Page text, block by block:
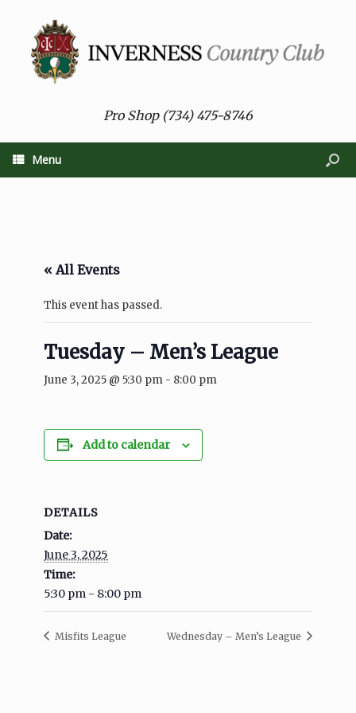
Pro Shop (734) 475-8746
Menu
« All Events
This event has passed.
Tuesday – Men’s League
June 3, 2025 @ 5:30 pm - 8:00 pm
Add to calendar
DETAILS
Date:
June 3, 2025
Time:
5:30 pm - 8:00 pm
Misfits League Wednesday – Men’s League